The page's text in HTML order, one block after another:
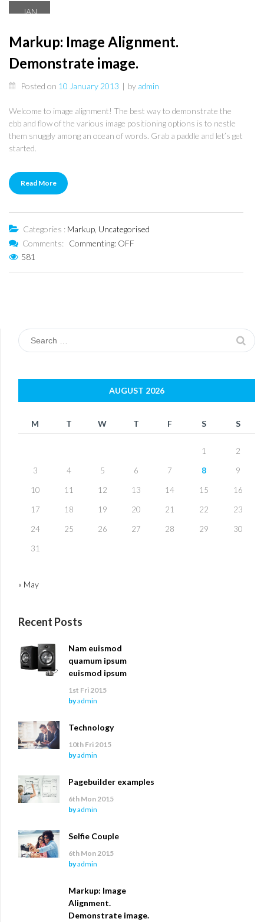
JAN
Markup: Image Alignment.
Demonstrate image.
Posted on 10 January 2013 | by admin
Welcome to image alignment! The best way to demonstrate the
ebb and flow of the various image positioning options is to nestle
them snuggly among an ocean of words. Grab a paddle and let’s get
started.
Read More
Categories : Markup Uncategorised
Comments: Commenting: OFF
581
Search
for:
AUGUST 2026
M T W T F S S
1 2
3 4 5 6 7 8 9
10 11 12 13 14 15 16
17 18 19 20 21 22 23
24 25 26 27 28 29 30
31
« May
Recent Posts
Nam euismod
quamum ipsum
euismod ipsum
1st Fri 2015
byadmin
Technology
10th Fri 2015
byadmin
Pagebuilder examples
6th Mon 2015
byadmin
Selfie Couple
6th Mon 2015
byadmin
Markup: Image
Alignment.
Demonstrate image.